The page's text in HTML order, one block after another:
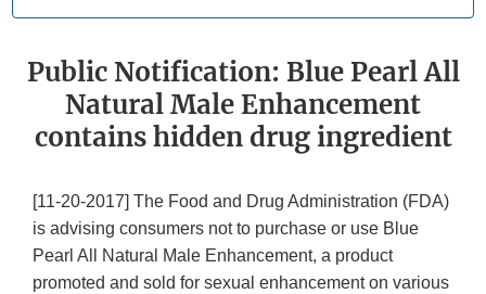
Public Notification: Blue Pearl All
Natural Male Enhancement
contains hidden drug ingredient
[11-20-2017] The Food and Drug Administration (FDA)
is advising consumers not to purchase or use Blue
Pearl All Natural Male Enhancement, a product
promoted and sold for sexual enhancement on various